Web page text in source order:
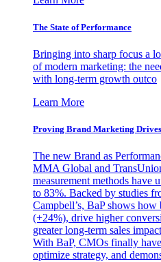
The State of Performance
Bringing into sharp focus a
of modern marketing: the
with long-term growth outco
Learn More
Proving Brand Marketing
The new Brand as
MMA Global and
measurement methods have
to 83%. Backed by studies
Campbell’s, BaP shows
(+24%), drive higher
greater long-term sales
With BaP, CMOs finally
optimize strategy, and